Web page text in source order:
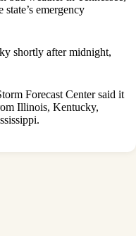
emergency
shortly after midnight,
Forecast Center said it
Illinois, Kentucky,